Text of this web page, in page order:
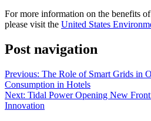
For more information on the benefits
please visit the United States
Post navigation
Previous: The Role of Smart Grids in
Consumption in Hotels
Next: Tidal Power Opening New
Innovation